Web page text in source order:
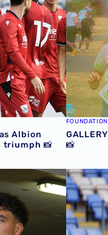
Albion
triumph 📸
FOUNDATION
📸
a Baggie 📸 MATCH